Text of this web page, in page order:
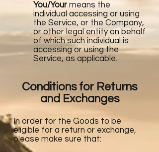
You/Your means the
individual accessing or using
the Service, or the Company,
or other legal entity on behalf
of which such individual is
accessing or using the
Service, as applicable.
Conditions for Returns
and Exchanges
In order for the Goods to be
eligible for a return or exchange,
please make sure that: